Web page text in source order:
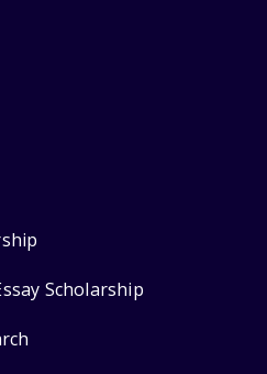
Scholarship